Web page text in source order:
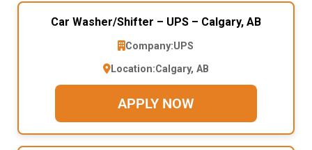
Car Washer/Shifter – UPS – Calgary, AB
Company:UPS
Location:Calgary, AB
APPLY NOW